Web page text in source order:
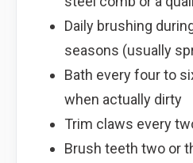
Daily brushing
seasons (usually
Bath every four to
when actually dirty
Trim claws every
Brush teeth two or